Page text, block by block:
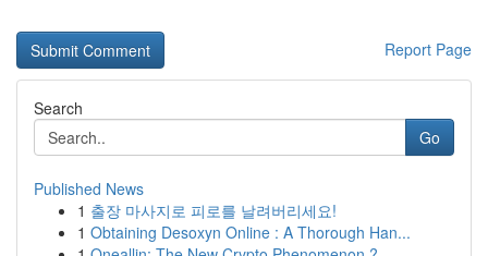
Report Page
Search
Go
Published News
1 출장 마사지로 피로를 날려버리세요!
1 Obtaining Desoxyn Online : A Thorough Han...